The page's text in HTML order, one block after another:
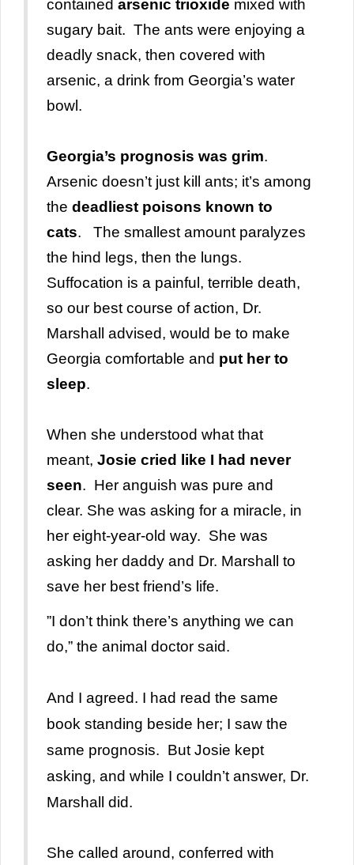
contained arsenic trioxide mixed with
sugary bait. The ants were enjoying a
deadly snack, then covered with
arsenic, a drink from Georgia’s water
bowl.
Georgia’s prognosis was grim.
Arsenic doesn’t just kill ants; it’s among
the deadliest poisons known to
cats. The smallest amount paralyzes
the hind legs, then the lungs.
Suffocation is a painful, terrible death,
so our best course of action, Dr.
Marshall advised, would be to make
Georgia comfortable and put her to
sleep.
When she understood what that
meant, Josie cried like I had never
seen. Her anguish was pure and
clear. She was asking for a miracle, in
her eight-year-old way. She was
asking her daddy and Dr. Marshall to
save her best friend’s life.
”I don’t think there’s anything we can
do,” the animal doctor said.
And I agreed. I had read the same
book standing beside her; I saw the
same prognosis. But Josie kept
asking, and while I couldn’t answer, Dr.
Marshall did.
She called around, conferred with